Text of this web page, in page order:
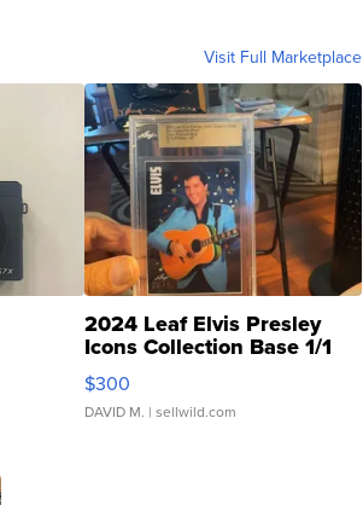
Visit Full Marketplace
2024 Leaf Elvis Presley
Icons Collection Base 1/1
SSP Clear ...
$300
DAVID M. | sellwild.com